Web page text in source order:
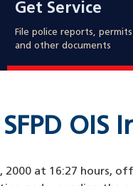
Get Service
File police reports, permits
and other documents
OIS
2000 at 16:27 hours,